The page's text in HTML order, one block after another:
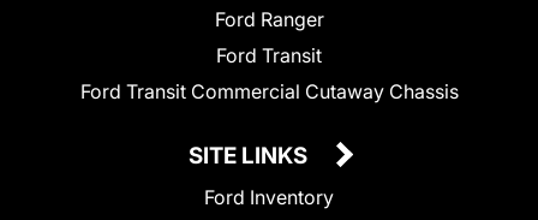
Ford Ranger
Ford Transit
Ford Transit Commercial Cutaway Chassis
SITE LINKS
Ford Inventory